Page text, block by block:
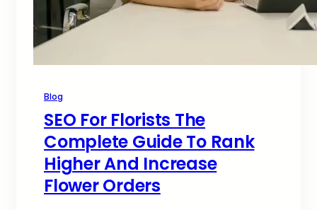
Blog
SEO For Florists The
Complete Guide To Rank
Higher And Increase
Flower Orders